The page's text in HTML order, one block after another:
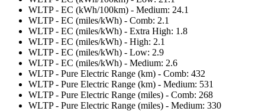
WLTP - EC (kWh/100km) - Medium: 24.1
WLTP - EC (miles/kWh) - Comb: 2.1
WLTP - EC (miles/kWh) - Extra High: 1.8
WLTP - EC (miles/kWh) - High: 2.1
WLTP - EC (miles/kWh) - Low: 2.9
WLTP - EC (miles/kWh) - Medium: 2.6
WLTP - Pure Electric Range (km) - Comb: 432
WLTP - Pure Electric Range (km) - Medium: 531
WLTP - Pure Electric Range (miles) - Comb: 268
WLTP - Pure Electric Range (miles) - Medium: 330